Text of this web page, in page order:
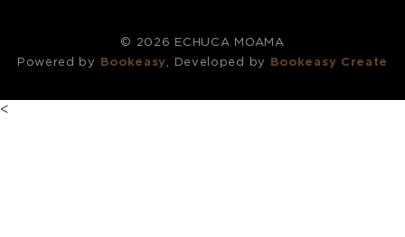
© 2026 ECHUCA MOAMA
Powered by
Bookeasy, Developed by Bookeasy Create
<